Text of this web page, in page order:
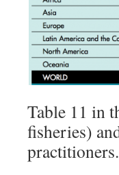
Table 11 in
fisheries)
practitioners.